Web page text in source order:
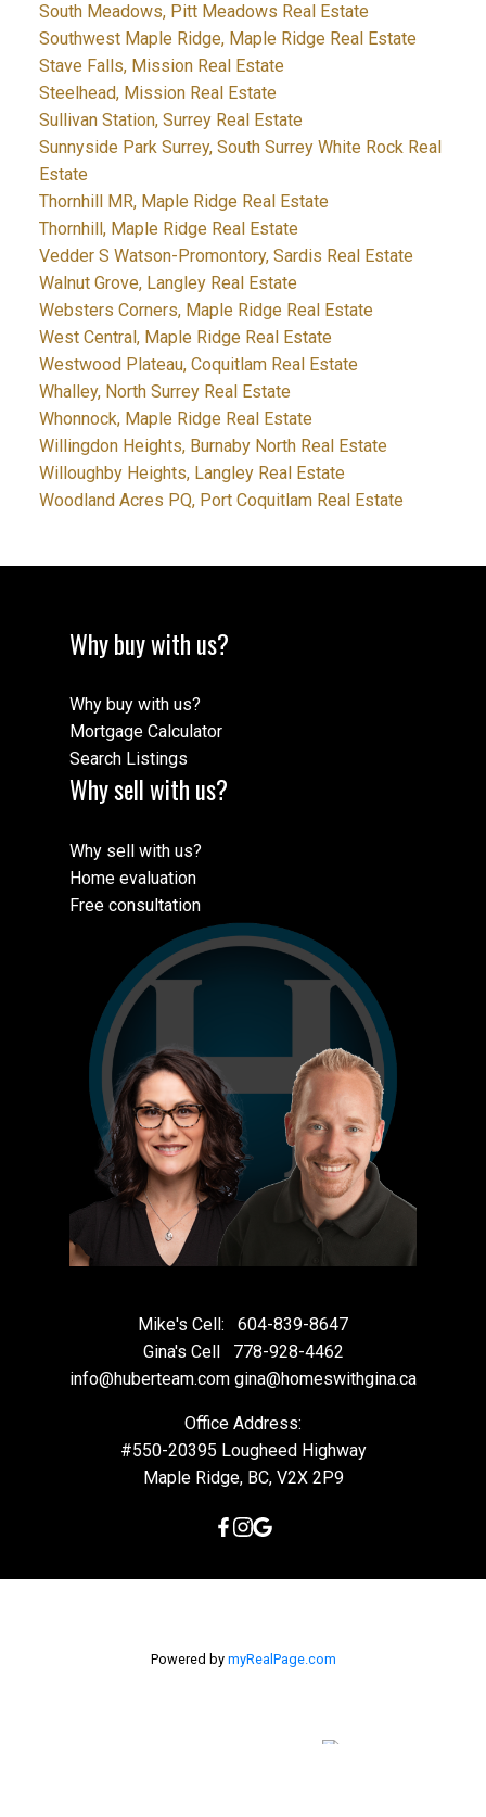
South Meadows, Pitt Meadows Real Estate
Southwest Maple Ridge, Maple Ridge Real Estate
Stave Falls, Mission Real Estate
Steelhead, Mission Real Estate
Sullivan Station, Surrey Real Estate
Sunnyside Park Surrey, South Surrey White Rock Real
Estate
Thornhill MR, Maple Ridge Real Estate
Thornhill, Maple Ridge Real Estate
Vedder S Watson-Promontory, Sardis Real Estate
Walnut Grove, Langley Real Estate
Websters Corners, Maple Ridge Real Estate
West Central, Maple Ridge Real Estate
Westwood Plateau, Coquitlam Real Estate
Whalley, North Surrey Real Estate
Whonnock, Maple Ridge Real Estate
Willingdon Heights, Burnaby North Real Estate
Willoughby Heights, Langley Real Estate
Woodland Acres PQ, Port Coquitlam Real Estate
Why buy with us?
Why buy with us?
Mortgage Calculator
Search Listings
Why sell with us?
Why sell with us?
Home evaluation
Free consultation
Mike's Cell:
604-839-8647
Gina's Cell
778-928-4462
info@huberteam.com gina@homeswithgina.ca
Office Address:
#550-20395 Lougheed Highway
Maple Ridge, BC, V2X 2P9
Powered by myRealPage.com